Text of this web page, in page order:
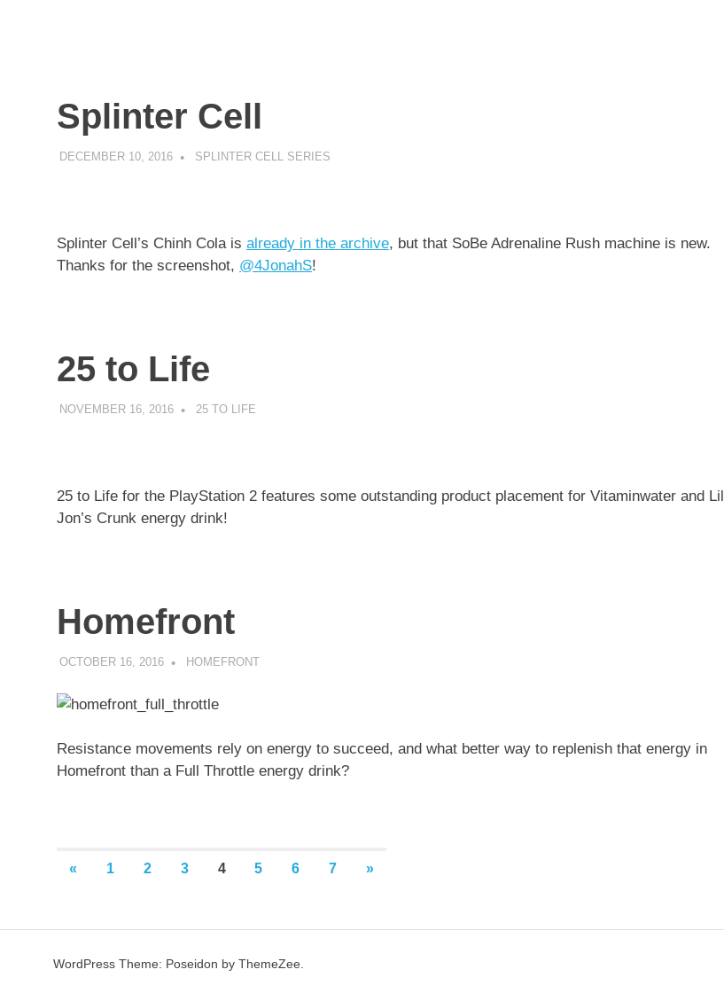
Splinter Cell
DECEMBER 10, 2016 DECAFJEDI
SPLINTER CELL SERIES
Splinter Cell’s Chinh Cola is already in the archive, but that SoBe Adrenaline Rush machine is new.
Thanks for the screenshot, @4JonahS!
25 to Life
NOVEMBER 16, 2016 DECAFJEDI
25 TO LIFE
25 to Life for the PlayStation 2 features some outstanding product placement for Vitaminwater and Lil
Jon’s Crunk energy drink!
Homefront
OCTOBER 16, 2016 DECAFJEDI
HOMEFRONT
Resistance movements rely on energy to succeed, and what better way to replenish that energy in
Homefront than a Full Throttle energy drink?
Posts
« PREVIOUS
1 2 3 4 5 6 7
NEXT
»
WordPress Theme: Poseidon by ThemeZee.